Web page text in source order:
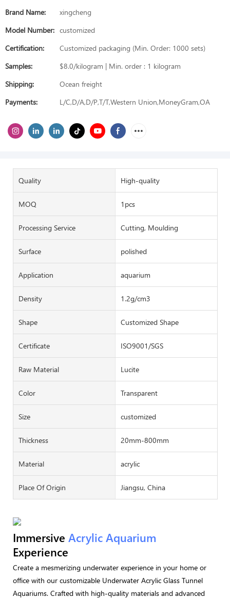
Brand Name:
xingcheng
Model Number: customized
Certification:
Customized packaging (Min. Order: 1000 sets)
Samples:
$8.0/kilogram | Min. order : 1 kilogram
Shipping:
Ocean freight
Payments:
L/C,D/A,D/P,T/T,Western Union,MoneyGram,OA
Quality High-quality
MOQ 1pcs
Processing Service Cutting, Moulding
Surface polished
Application aquarium
Density 1.2g/cm3
Shape Customized Shape
Certificate ISO9001/SGS
Raw Material Lucite
Color Transparent
Size customized
Thickness 20mm-800mm
Material acrylic
Place Of Origin Jiangsu, China
Immersive Acrylic Aquarium
Experience
Create a mesmerizing underwater experience in your home or
office with our customizable Underwater Acrylic Glass Tunnel
Aquariums. Crafted with high-quality materials and advanced